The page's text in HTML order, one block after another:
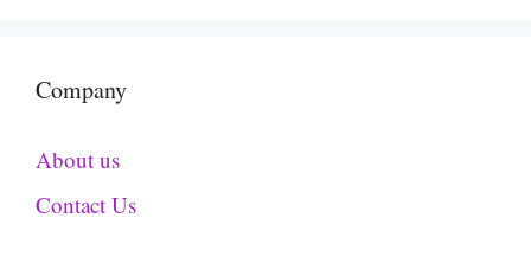
Company
About us
Contact Us